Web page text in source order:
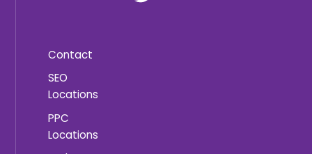
Contact
SEO
Locations
PPC
Locations